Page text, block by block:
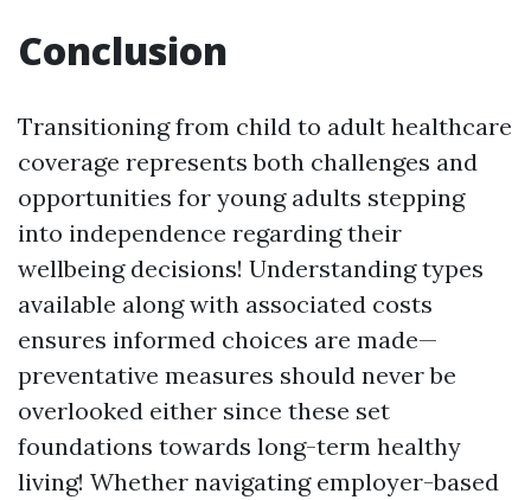
Conclusion
Transitioning from child to adult healthcare
coverage represents both challenges and
opportunities for young adults stepping
into independence regarding their
wellbeing decisions! Understanding types
available along with associated costs
ensures informed choices are made—
preventative measures should never be
overlooked either since these set
foundations towards long-term healthy
living! Whether navigating employer-based